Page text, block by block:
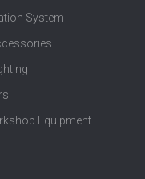
System
Equipment